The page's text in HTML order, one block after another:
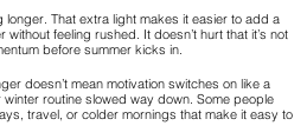
That extra light makes it easier to add a
feeling rushed. It doesn’t hurt that it’s not
before summer kicks in.
doesn’t mean motivation switches on like a
routine slowed way down. Some people
travel, or colder mornings that make it easy to